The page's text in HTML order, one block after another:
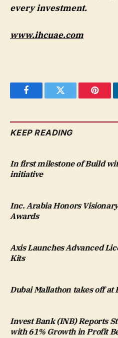
every investment.
www.ihcuae.com
FacebookTwitter
KEEP READING
In first milestone of Build
initiative
Inc. Arabia Honors
Awards
Axis Launches Advanced
Kits
Dubai Mallathon takes off
Invest Bank (INB) Reports
with 61% Growth in Profit